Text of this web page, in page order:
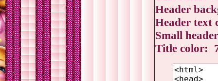
Header
Header text
Small
Title color: